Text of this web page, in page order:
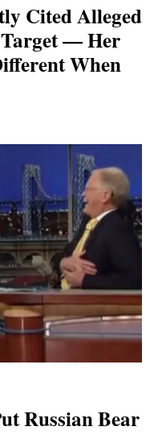
Cited Alleged
— Her
When
Russian Bear